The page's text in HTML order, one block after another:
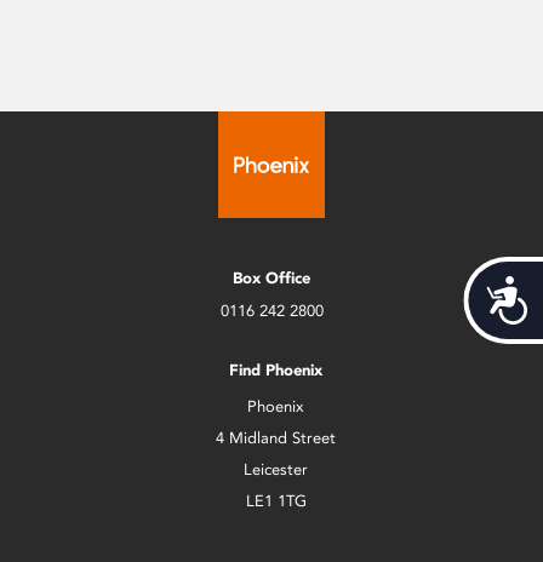
Box Office
0116 242 2800
Find Phoenix
Phoenix
4 Midland Street
Leicester
LE1 1TG